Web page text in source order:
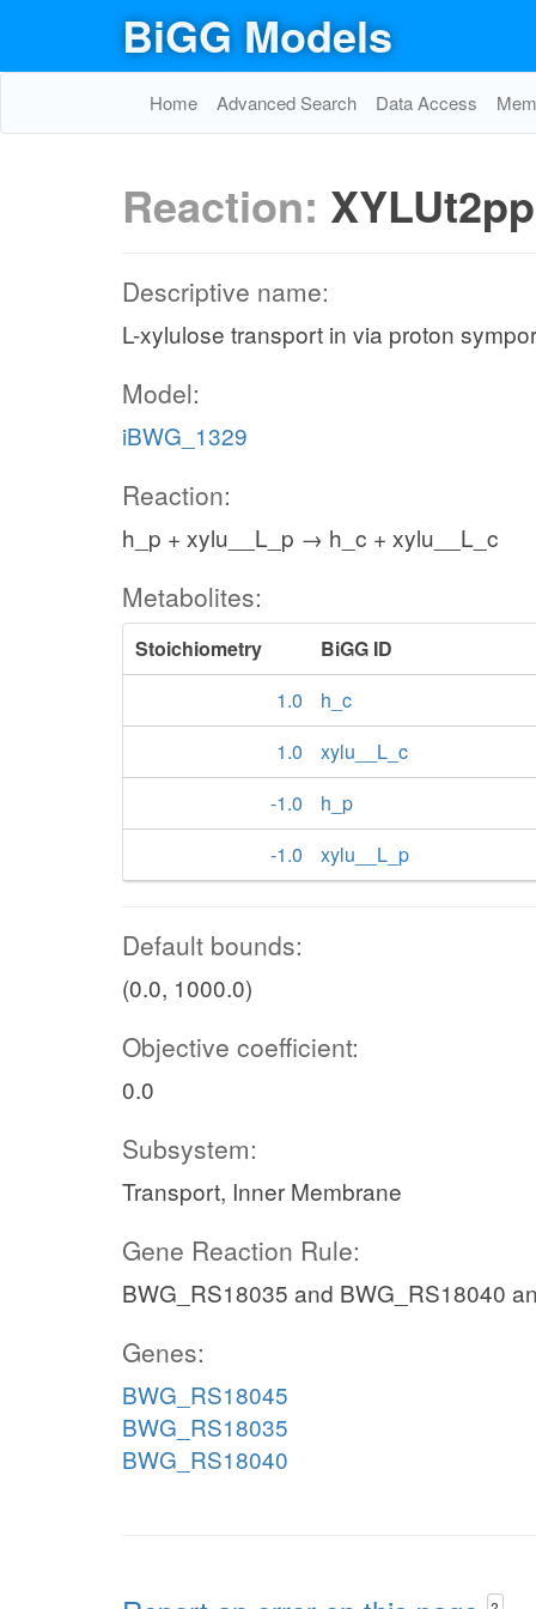
BiGG Models
Home Advanced Search Data Access
Reaction: XYLUt2pp
Descriptive name:
L-xylulose transport in via proton
Model:
iBWG_1329
Reaction:
h_p + xylu__L_p → h_c + xylu__L_c
Metabolites:
Stoichiometry BiGG ID
1.0
h_c
1.0
xylu__L_c
-1.0
h_p
-1.0
xylu__L_p
Default bounds:
(0.0, 1000.0)
Objective coefficient:
0.0
Subsystem:
Transport, Inner Membrane
Gene Reaction Rule:
BWG_RS18035 and BWG_RS18040
Genes:
BWG_RS18045
BWG_RS18035
BWG_RS18040